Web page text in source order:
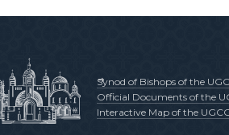
Synod of Bishops of the
Official Documents of the
Interactive Map of the